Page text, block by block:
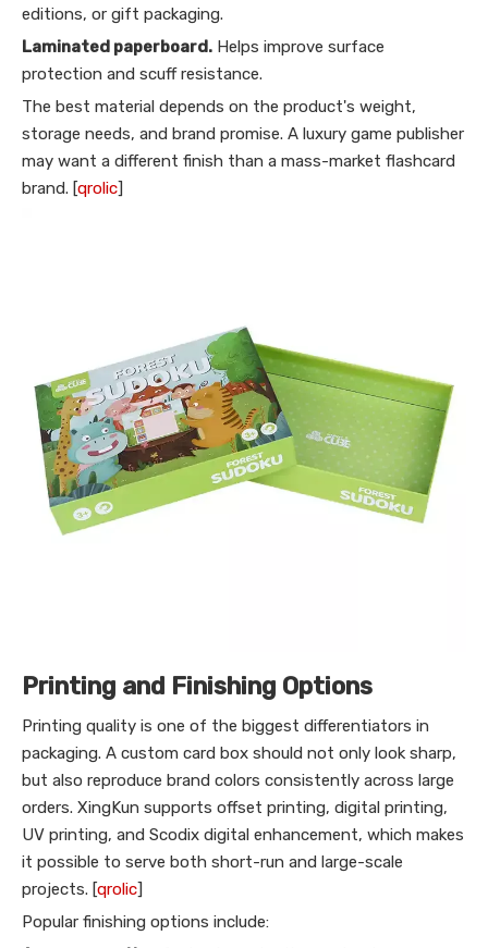
editions, or gift packaging.
Laminated paperboard. Helps improve surface
protection and scuff resistance.
The best material depends on the product's weight,
storage needs, and brand promise. A luxury game publisher
may want a different finish than a mass-market flashcard
brand. [qrolic]
Printing and Finishing Options
Printing quality is one of the biggest differentiators in
packaging. A custom card box should not only look sharp,
but also reproduce brand colors consistently across large
orders. XingKun supports offset printing, digital printing,
UV printing, and Scodix digital enhancement, which makes
it possible to serve both short-run and large-scale
projects. [qrolic]
Popular finishing options include: